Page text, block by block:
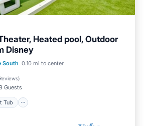
Heated pool, Outdoor
Disney
South 0.10 mi to center
)
Guests
Tub
Hot Tub
Parking